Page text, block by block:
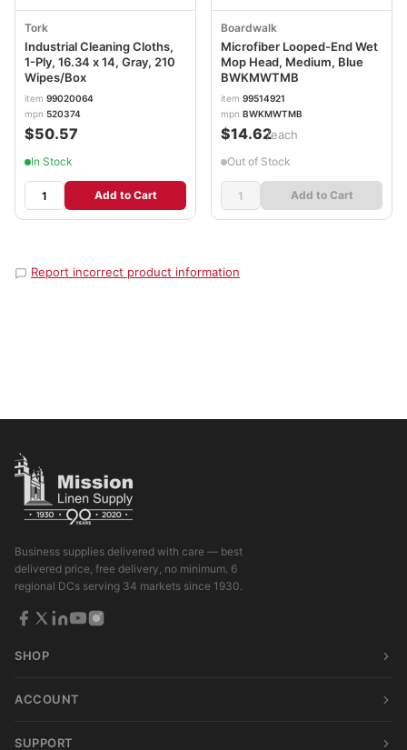
Tork
Industrial Cleaning Cloths,
1-Ply, 16.34 x 14, Gray, 210
Wipes/Box
item 99020064
mpn 520374
$50.57
In Stock
Add to Cart
Boardwalk
Microfiber Looped-End Wet
Mop Head, Medium, Blue
BWKMWTMB
item 99514921
mpn BWKMWTMB
$14.62/each
Out of Stock
Add to Cart
Report incorrect product information
Business supplies delivered with care — best
delivered price, free delivery, no minimum. 6
regional DCs serving 34 markets since 1930.
SHOP
ACCOUNT
SUPPORT